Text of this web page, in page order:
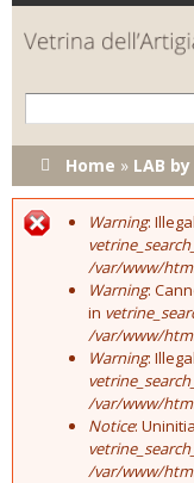
You are
Home » LAB
Error
Warning:
/var/www/
Warning:
in
/var/www/
Warning:
/var/www/
Notice:
/var/www/